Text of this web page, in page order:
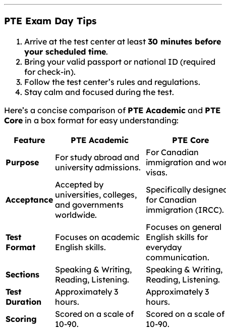
PTE Exam Day Tips
Arrive at the test center at least 30 minutes before
your scheduled time.
Bring your valid passport or national ID (required
for check-in).
Follow the test center’s rules and regulations.
Stay calm and focused during the test.
Here’s a concise comparison of PTE Academic and PTE
Core in a box format for easy understanding:
Feature
PTE Academic PTE Core
Purpose
For study abroad and
university admissions.
For Canadian
immigration and
visas.
Acceptance
Accepted by
universities, colleges,
and governments
worldwide.
Specifically
for Canadian
immigration (IRCC).
Test
Format
Focuses on academic
English skills.
Focuses on general
English skills for
everyday
communication.
Sections
Speaking & Writing,
Reading, Listening.
Speaking & Writing,
Reading, Listening.
Test
Duration
Approximately 3
hours.
Approximately 3
hours.
Scoring
Scored on a scale of
10-90.
Scored on a scale of
10-90.